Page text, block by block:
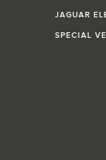
JAGUAR
SPECIAL